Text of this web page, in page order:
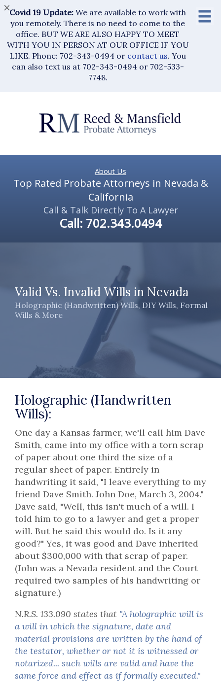
×Covid 19 Update: We are available to work with
you remotely. There is no need to come to the
office. BUT WE ARE ALSO HAPPY TO MEET
WITH YOU IN PERSON AT OUR OFFICE IF YOU
LIKE. Phone: 702-343-0494 or contact us. You
can also text us at 702-343-0494 or 702-533-
7748.
About Us
Top Rated Probate Attorneys in Nevada &
California
Call & Talk Directly To A Lawyer
Call: 702.343.0494
Valid Vs. Invalid Wills in Nevada
Holographic (Handwritten) Wills, DIY Wills, Formal
Wills & More
Holographic (Handwritten
Wills):
One day a Kansas farmer, we'll call him Dave
Smith, came into my office with a torn scrap
of paper about one third the size of a
regular sheet of paper. Entirely in
handwriting it said, "I leave everything to my
friend Dave Smith. John Doe, March 3, 2004."
Dave said, "Well, this isn't much of a will. I
told him to go to a lawyer and get a proper
will. But he said this would do. Is it any
good?" Yes, it was good and Dave inherited
about $300,000 with that scrap of paper.
(John was a Nevada resident and the Court
required two samples of his handwriting or
signature.)
N.R.S. 133.090 states that "A holographic will is
a will in which the signature, date and
material provisions are written by the hand of
the testator, whether or not it is witnessed or
notarized... such wills are valid and have the
same force and effect as if formally executed."